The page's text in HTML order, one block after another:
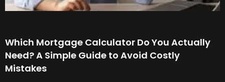
Which Mortgage Calculator Do You Actually
Need? A Simple Guide to Avoid Costly
Mistakes